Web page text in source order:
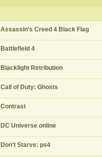
Assassin's Creed 4 Black Flag
Battlefield 4
Blacklight Retribution
Call of Duty: Ghosts
Contrast
DC Universe online
Don't Starve: ps4